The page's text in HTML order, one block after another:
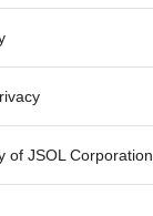
of JSOL Corporation